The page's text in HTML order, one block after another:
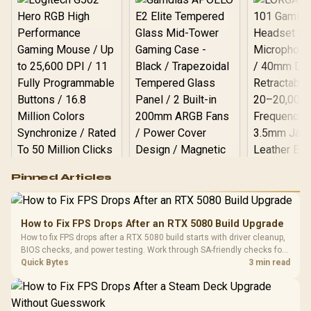
RGB High
Performance
Gaming Mouse / Up
Fully
Programmable
Buttons / 16.8
Million Colors
To 50 Million Clicks
R599
Gamdias APOLLO
Glass Mid-Tower
Gaming Case -
Black / Trapezoidal
200mm ARGB Fans /
LORGAR
Gaming
with
R369
Pinned Articles
How to Fix FPS Drops After an RTX 5080 Build Upgrade
How to fix FPS drops after a RTX 5080 build starts with driver cleanup,
BIOS checks, and power testing. Work through SA-friendly checks for
chipset drivers, display refresh, PCIe seating, frame caps, and game
Quick Bytes 3 min read